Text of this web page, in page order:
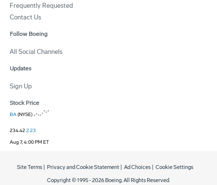
Frequently Requested
Contact Us
Follow Boeing
All Social Channels
Updates
Sign Up
Stock Price
BA(NYSE)
234.422.23
Aug 7, 4:00 PM ET
Copyright © 1995 -2026 Boeing. All Rights Reserved.
Site Terms Privacy and Cookie Statement Ad Choices Cookie Settings